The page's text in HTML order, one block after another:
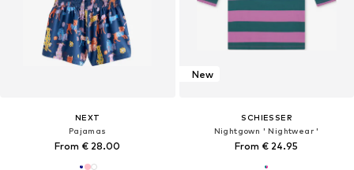
NEXT
Pajamas
From € 28.00
New
SCHIESSER
Nightgown ' Nightwear '
From € 24.95